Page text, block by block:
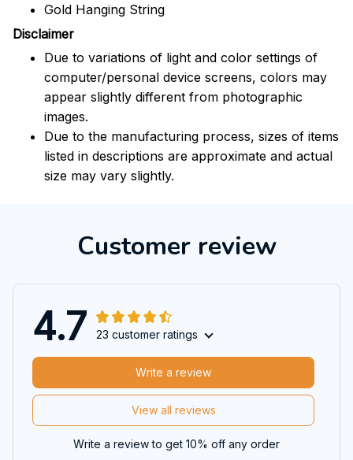
Gold Hanging String
Disclaimer
Due to variations of light and color settings of
computer/personal device screens, colors may
appear slightly different from photographic
images.
Due to the manufacturing process, sizes of items
listed in descriptions are approximate and actual
size may vary slightly.
Customer review
4.7 23 customer ratings
View all reviews
Write a review
Write a review to get 10% off any order